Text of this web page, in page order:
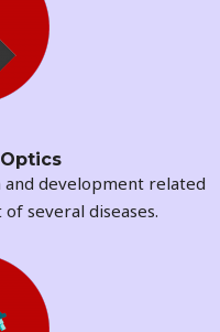
and development related
several diseases.